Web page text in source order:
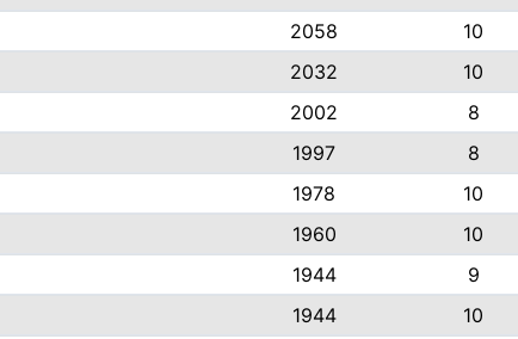
2058
10
2032
10
2002
8
1997
8
1978
10
1960
10
1944
9
1944
10